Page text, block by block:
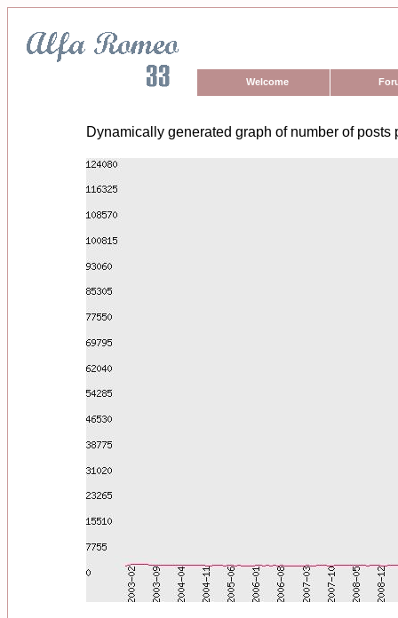
Welcome
Dynamically generated graph of number of posts